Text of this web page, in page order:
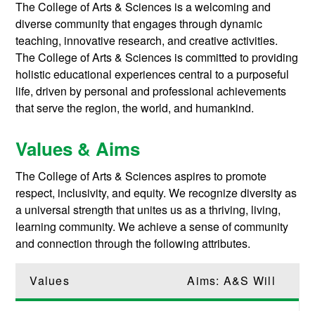
The College of Arts & Sciences is a welcoming and
diverse community that engages through dynamic
teaching, innovative research, and creative activities.
The College of Arts & Sciences is committed to providing
holistic educational experiences central to a purposeful
life, driven by personal and professional achievements
that serve the region, the world, and humankind.
Values & Aims
The College of Arts & Sciences aspires to promote
respect, inclusivity, and equity. We recognize diversity as
a universal strength that unites us as a thriving, living,
learning community. We achieve a sense of community
and connection through the following attributes.
Values Aims: A&S Will